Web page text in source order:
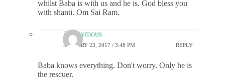
whilst Baba is with us and he is. God bless you
with shanti. Om Sai Ram.
Anonymous
JANUARY 23, 2017 / 3:48 PM REPLY
Baba knows everything. Don't worry. Only he is
the rescuer.